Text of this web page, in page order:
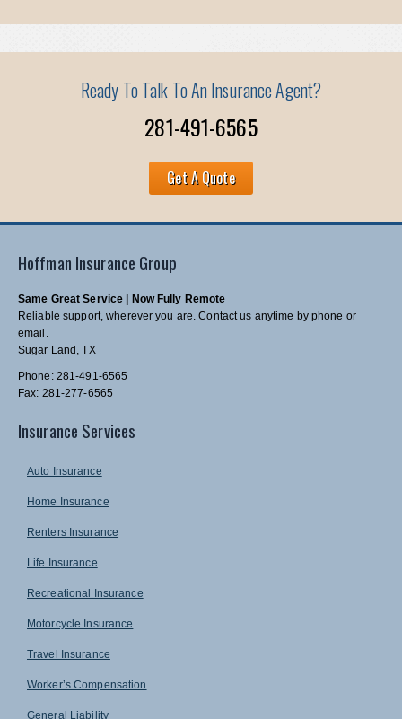
Ready To Talk To An Insurance Agent?
281-491-6565
Get A Quote
Hoffman Insurance Group
Same Great Service | Now Fully Remote
Reliable support, wherever you are. Contact us anytime by phone or
email.
Sugar Land, TX
Phone: 281-491-6565
Fax: 281-277-6565
Insurance Services
Auto Insurance
Home Insurance
Renters Insurance
Life Insurance
Recreational Insurance
Motorcycle Insurance
Travel Insurance
Worker’s Compensation
General Liability